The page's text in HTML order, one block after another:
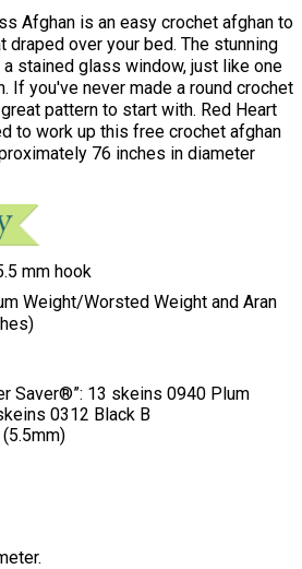
Afghan is an easy crochet afghan to
draped over your bed. The stunning
stained glass window, just like one
If you've never made a round crochet
pattern to start with. Red Heart
to work up this free crochet afghan
76 inches in diameter
mm hook
Weight/Worsted Weight and Aran
Saver®”: 13 skeins 0940 Plum
0312 Black B